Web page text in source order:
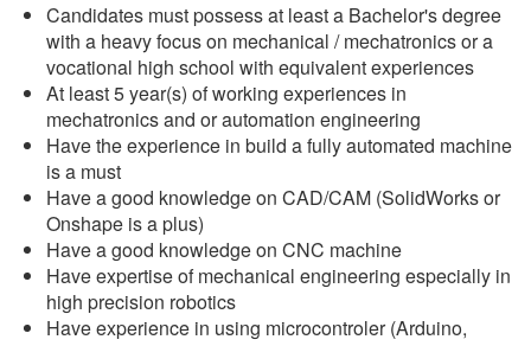
Candidates must possess at least a Bachelor's degree
with a heavy focus on mechanical / mechatronics or a
vocational high school with equivalent experiences
At least 5 year(s) of working experiences in
mechatronics and or automation engineering
Have the experience in build a fully automated machine
is a must
Have a good knowledge on CAD/CAM (SolidWorks or
Onshape is a plus)
Have a good knowledge on CNC machine
Have expertise of mechanical engineering especially in
high precision robotics
Have experience in using microcontroler (Arduino,